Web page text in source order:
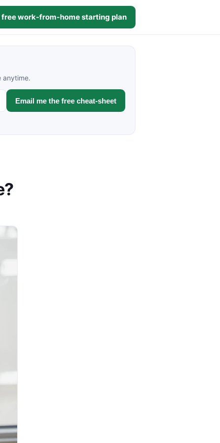
free work-from-home starting plan
anytime.
Email me the free cheat-sheet